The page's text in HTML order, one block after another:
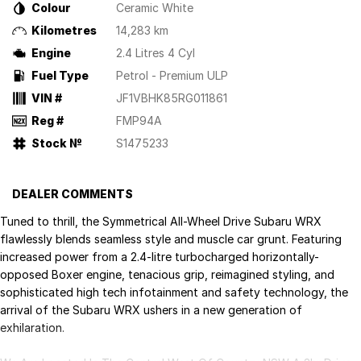
Colour
Ceramic White
Kilometres
14,283 km
Engine
2.4 Litres 4 Cyl
Fuel Type
Petrol - Premium ULP
VIN #
JF1VBHK85RG011861
Reg #
FMP94A
Stock №
S1475233
DEALER COMMENTS
Tuned to thrill, the Symmetrical All-Wheel Drive Subaru WRX
flawlessly blends seamless style and muscle car grunt. Featuring
increased power from a 2.4-litre turbocharged horizontally-
opposed Boxer engine, tenacious grip, reimagined styling, and
sophisticated high tech infotainment and safety technology, the
arrival of the Subaru WRX ushers in a new generation of
exhilaration.